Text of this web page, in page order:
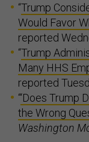
“Trump
Would Favor
reported
“Trump
Many HHS
reported
“‘Does Trump
the Wrong
Washington